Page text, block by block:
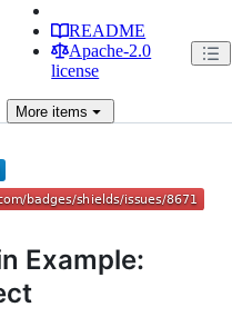
README
Apache-2.0
license
More items
Example: